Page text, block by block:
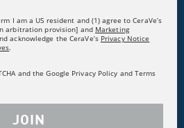
I am a US resident and (1) agree to CeraVe’s
arbitration provision] and Marketing
acknowledge the CeraVe’s Privacy Notice
.
and the Google Privacy Policy and Terms
JOIN